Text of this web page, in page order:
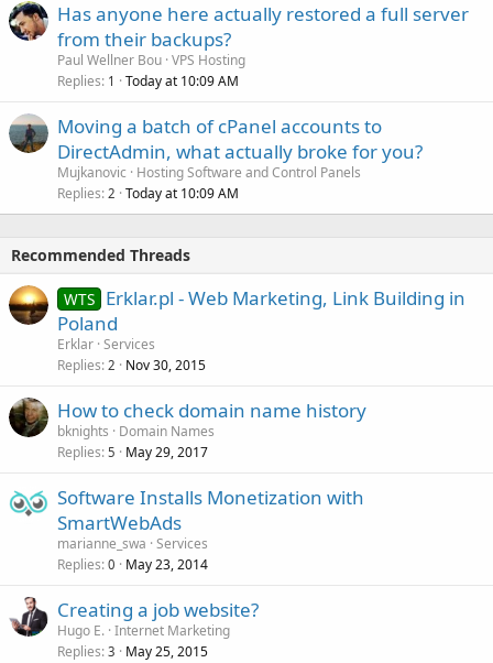
Has anyone here actually restored a full server
from their backups?
Paul Wellner Bou VPS Hosting
Replies 1 Today at 10:09 AM
Moving a batch of cPanel accounts to
DirectAdmin, what actually broke for you?
Mujkanovic
Hosting Software and Control Panels
Replies 2 Today at 10:09 AM
Recommended Threads
WTS Erklar.pl - Web Marketing, Link Building in
Poland
Erklar Services
Replies 2 Nov 30, 2015
How to check domain name history
bknights
Domain Names
Replies 5 May 29, 2017
Software Installs Monetization with
SmartWebAds
marianne_swa Services
Replies 0 May 23, 2014
Creating a job website?
Hugo E. Internet Marketing
Replies 3 May 25, 2015